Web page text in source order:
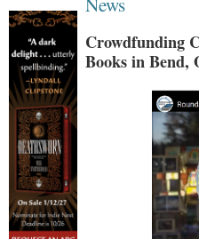
Crowdfunding
Books in Bend,